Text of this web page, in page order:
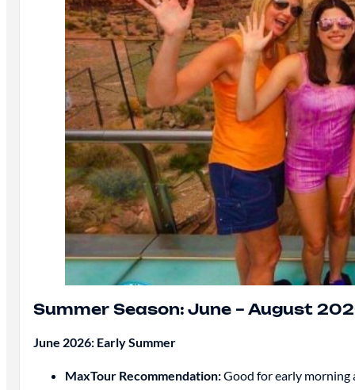
Summer Season: June – August
June 2026: Early Summer
MaxTour Recommendation:Good for early morning